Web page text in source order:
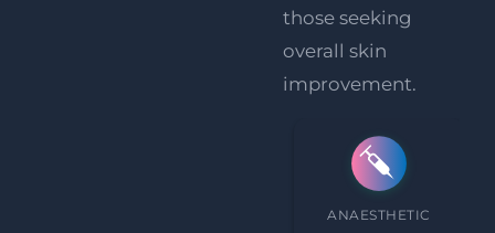
those seeking
overall skin
improvement.
ANAESTHETIC